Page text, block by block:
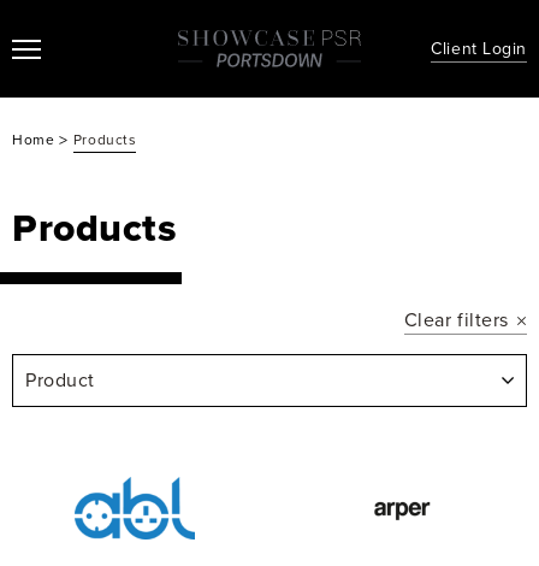
Client Login
Home > Products
Products
Clear filters
Product